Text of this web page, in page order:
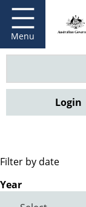
main
content
Menu
Fair
Login
Filter by date
Year